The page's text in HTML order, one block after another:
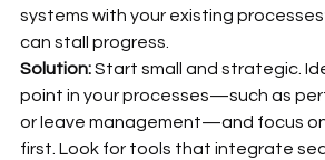
systems with your existing
can stall progress.
Solution: Start small and strategic.
point in your processes—such as
or leave management—and focus
first. Look for tools that integrate